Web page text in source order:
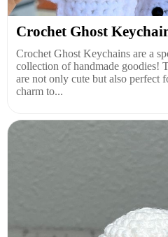
Crochet Ghost
Crochet Ghost Keychains are a
collection of handmade goodies!
are not only cute but also perfect
charm to...